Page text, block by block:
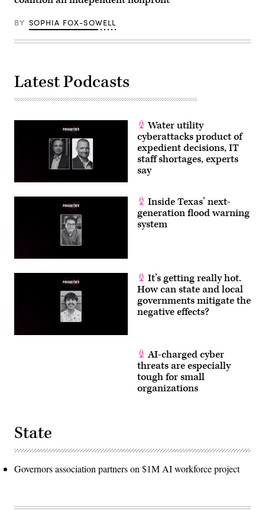
BY SOPHIA FOX-SOWELL
Latest Podcasts
Water utility
cyberattacks product of
expedient decisions, IT
staff shortages, experts
say
Inside Texas’ next-
generation flood warning
system
It’s getting really hot.
How can state and local
governments mitigate the
negative effects?
AI-charged cyber
threats are especially
tough for small
organizations
State
Governors association partners on $1M AI workforce project